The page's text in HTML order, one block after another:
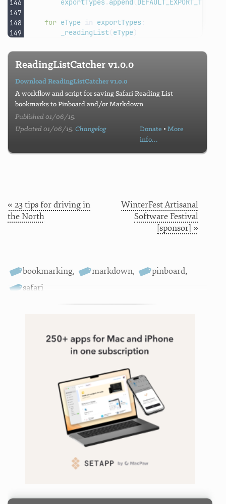
exportTypes append DEFAULT_EXPORT_TYPE
for eType exportTypes
_readingList eType
ReadingListCatcher v1.0.0
Download ReadingListCatcher v1.0.0
A workflow and script for saving Safari Reading List
bookmarks to Pinboard and/or Markdown
Published 01/06/15.
Updated 01/06/15.Changelog Donate • More
info…
« 23 tips for driving in
the North
WinterFest Artisanal
Software Festival
[sponsor] »
bookmarking, markdown, pinboard,
safari